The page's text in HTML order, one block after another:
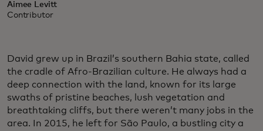
Aimee Levitt
Contributor
David grew up in Brazil’s southern Bahia state, called
the cradle of Afro-Brazilian culture. He always had a
deep connection with the land, known for its large
swaths of pristine beaches, lush vegetation and
breathtaking cliffs, but there weren’t many jobs in the
area. In 2015, he left for São Paulo, a bustling city a